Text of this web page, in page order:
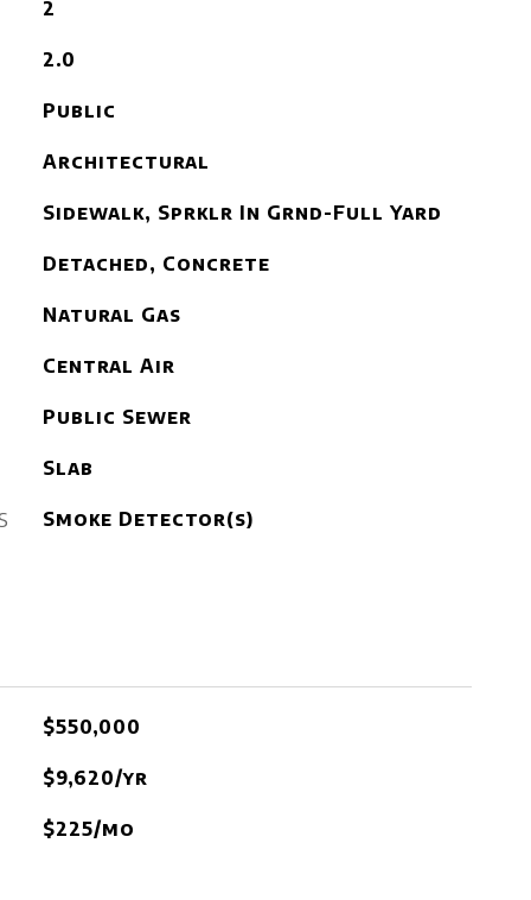
2
2.0
Public
Architectural
Sidewalk, Sprklr In Grnd-Full Yard
Detached, Concrete
Natural Gas
Central Air
Public Sewer
Slab
Smoke Detector(s)
$550,000
$9,620/yr
$225/mo